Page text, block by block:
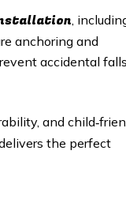
,
anchoring and
accidental falls
and
the perfect